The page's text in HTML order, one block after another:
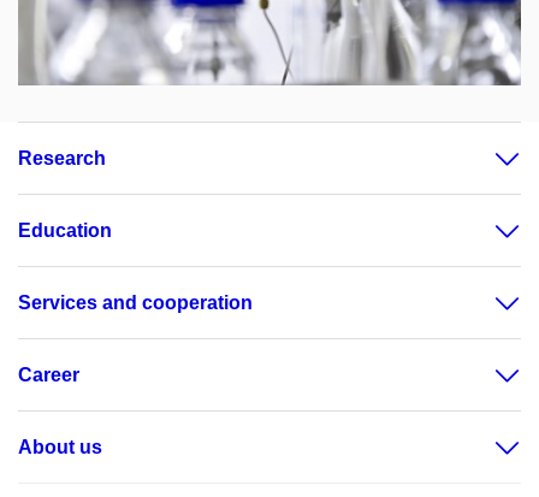
Research
Education
Services and cooperation
Career
About us